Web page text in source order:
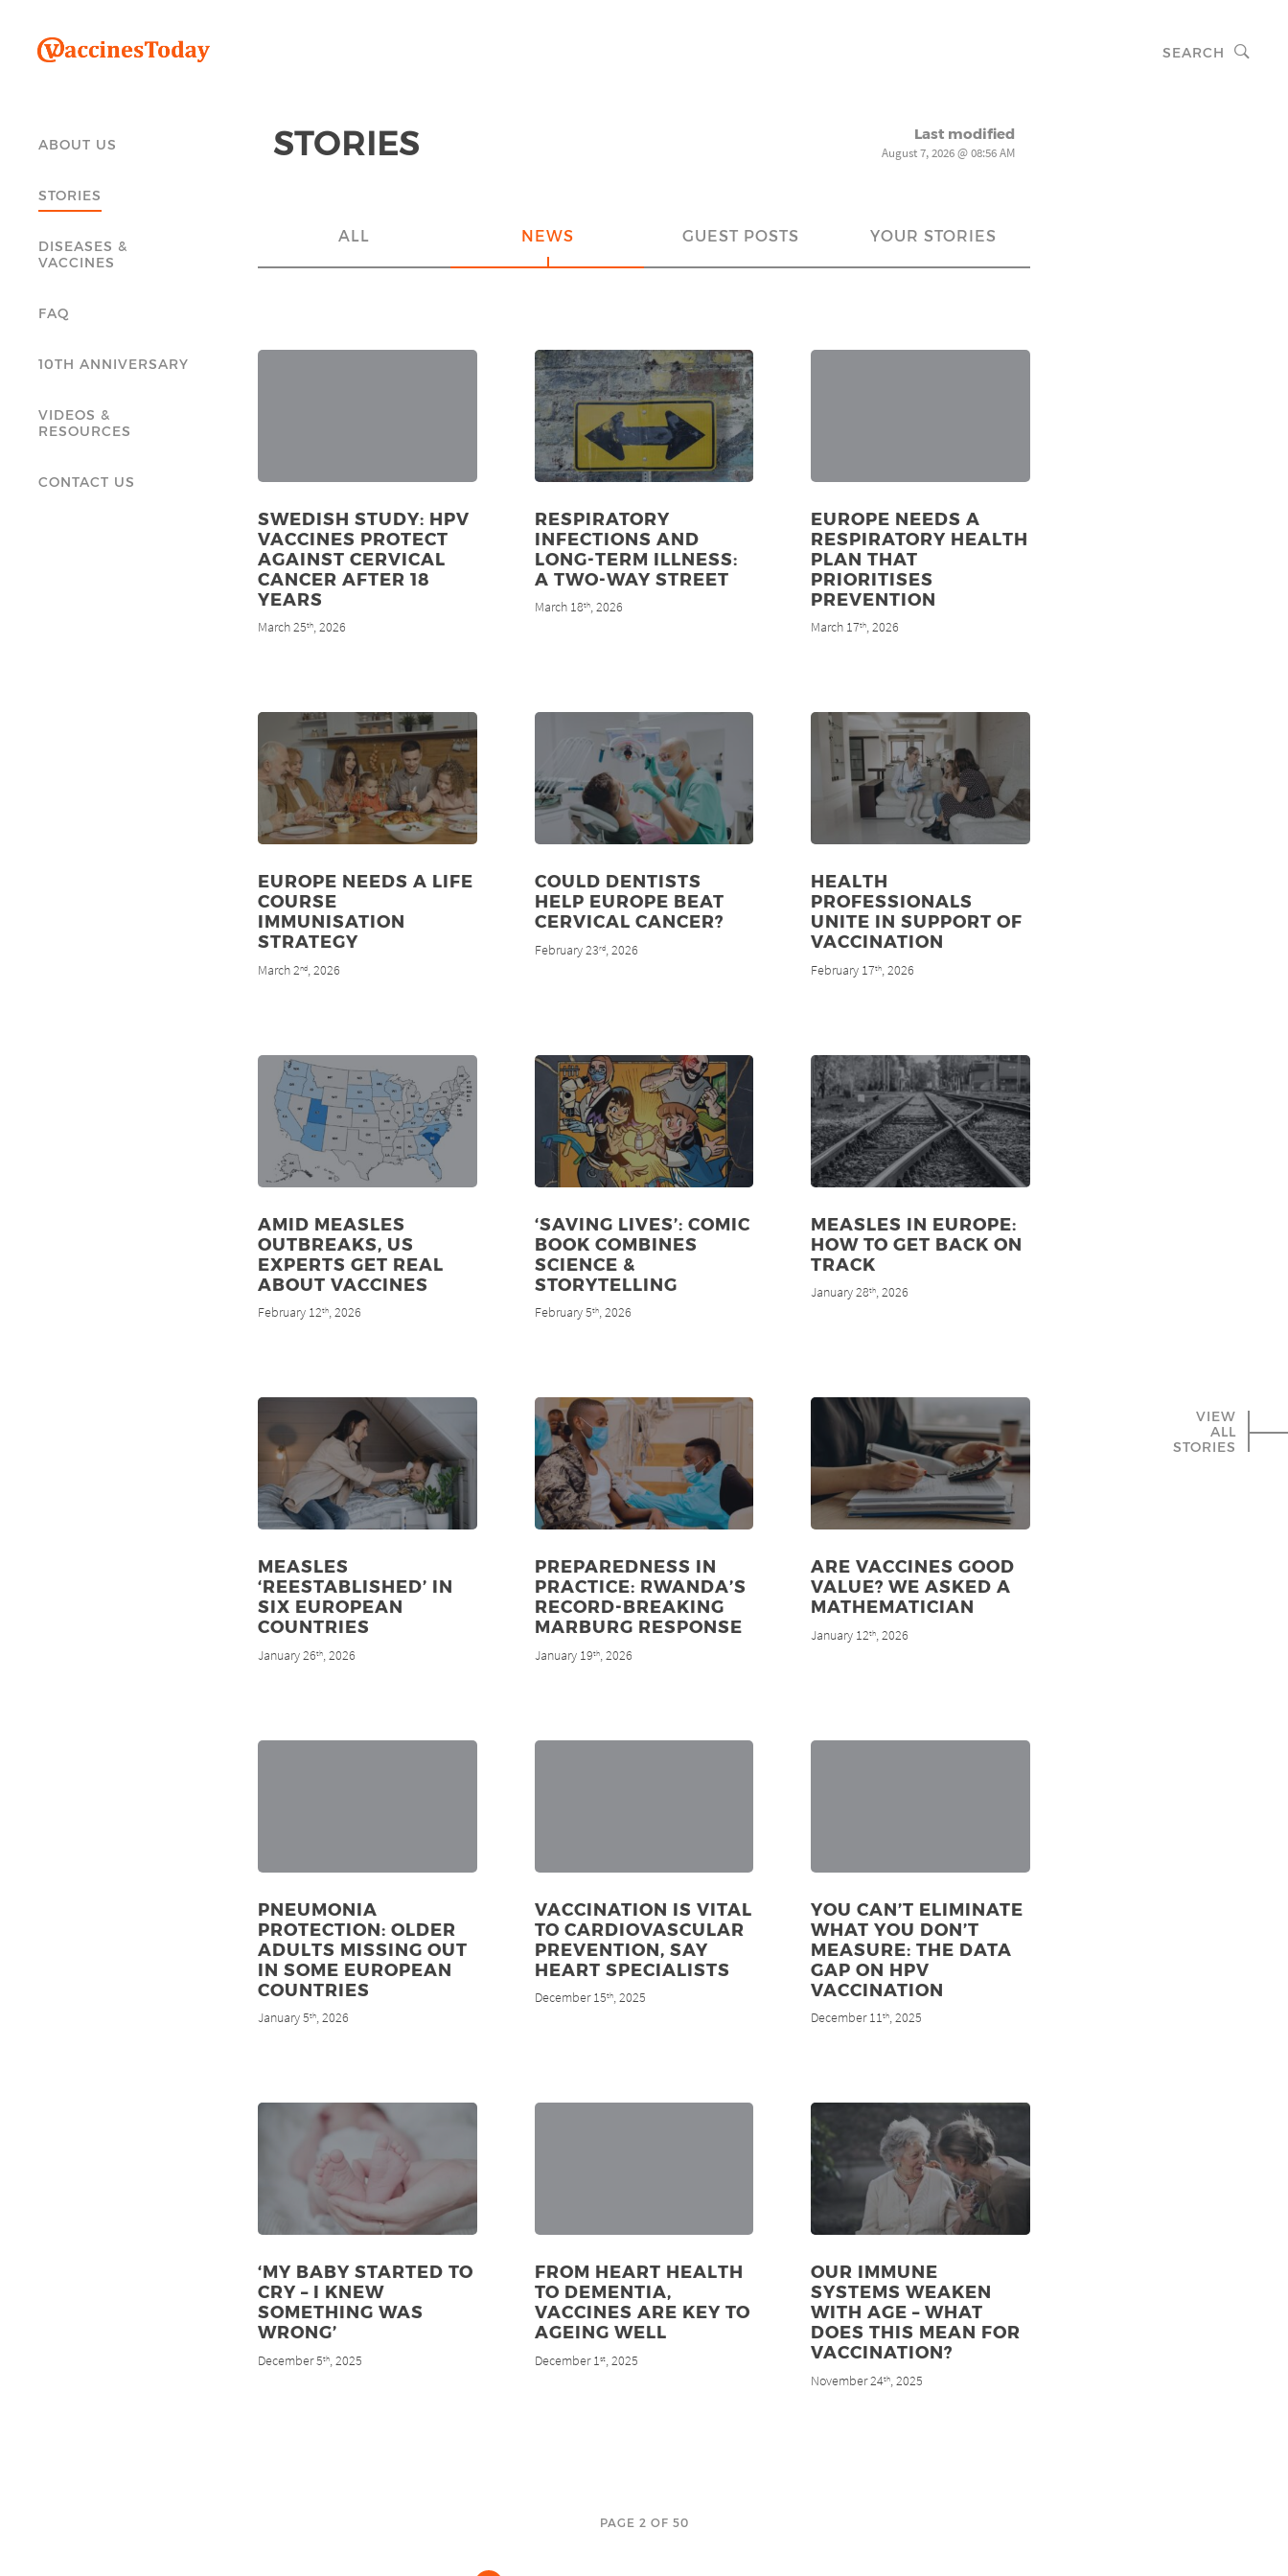
SEARCH
ABOUT US
STORIES
DISEASES &
VACCINES
FAQ
10TH ANNIVERSARY
VIDEOS &
RESOURCES
CONTACT US
VIEW
ALL
STORIES
STORIES Last modified
August 7, 2026 @ 08:56 AM
ALL NEWS GUEST POSTS YOUR STORIES
SWEDISH STUDY: HPV
VACCINES PROTECT
AGAINST CERVICAL
CANCER AFTER 18
YEARS
March 25th, 2026
RESPIRATORY
INFECTIONS AND
LONG-TERM ILLNESS:
A TWO-WAY STREET
March 18th, 2026
EUROPE NEEDS A
RESPIRATORY HEALTH
PLAN THAT
PRIORITISES
PREVENTION
March 17th, 2026
EUROPE NEEDS A LIFE
COURSE
IMMUNISATION
STRATEGY
March 2nd, 2026
COULD DENTISTS
HELP EUROPE BEAT
CERVICAL CANCER?
February 23rd, 2026
HEALTH
PROFESSIONALS
UNITE IN SUPPORT OF
VACCINATION
February 17th, 2026
AMID MEASLES
OUTBREAKS, US
EXPERTS GET REAL
ABOUT VACCINES
February 12th, 2026
‘SAVING LIVES’: COMIC
BOOK COMBINES
SCIENCE &
STORYTELLING
February 5th, 2026
MEASLES IN EUROPE:
HOW TO GET BACK ON
TRACK
January 28th, 2026
MEASLES
‘REESTABLISHED’ IN
SIX EUROPEAN
COUNTRIES
January 26th, 2026
PREPAREDNESS IN
PRACTICE: RWANDA’S
RECORD-BREAKING
MARBURG RESPONSE
January 19th, 2026
ARE VACCINES GOOD
VALUE? WE ASKED A
MATHEMATICIAN
January 12th, 2026
PNEUMONIA
PROTECTION: OLDER
ADULTS MISSING OUT
IN SOME EUROPEAN
COUNTRIES
January 5th, 2026
VACCINATION IS VITAL
TO CARDIOVASCULAR
PREVENTION, SAY
HEART SPECIALISTS
December 15th, 2025
YOU CAN’T ELIMINATE
WHAT YOU DON’T
MEASURE: THE DATA
GAP ON HPV
VACCINATION
December 11th, 2025
‘MY BABY STARTED TO
CRY – I KNEW
SOMETHING WAS
WRONG’
December 5th, 2025
FROM HEART HEALTH
TO DEMENTIA,
VACCINES ARE KEY TO
AGEING WELL
December 1st, 2025
OUR IMMUNE
SYSTEMS WEAKEN
WITH AGE – WHAT
DOES THIS MEAN FOR
VACCINATION?
November 24th, 2025
PAGE 2 OF 50